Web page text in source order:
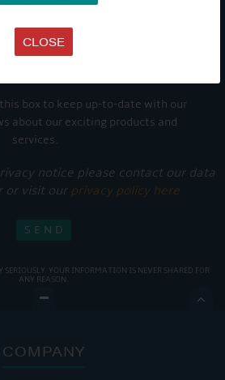
CLOSE
box to keep up-to-date with our
about our exciting products and
services.
notice please contact our data
or visit our privacy policy here
SERIOUSLY. YOUR INFORMATION IS NEVER SHARED FOR
ANY REASON.

COMPANY